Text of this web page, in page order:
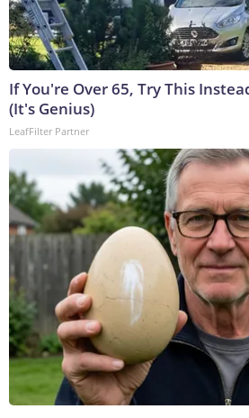
If You're Over 65, Try This
(It's Genius)
LeafFilter Partner